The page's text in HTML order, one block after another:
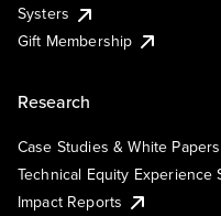
Systers
Gift Membership
Research
Case Studies & White Papers
Technical Equity Experience
Impact Reports